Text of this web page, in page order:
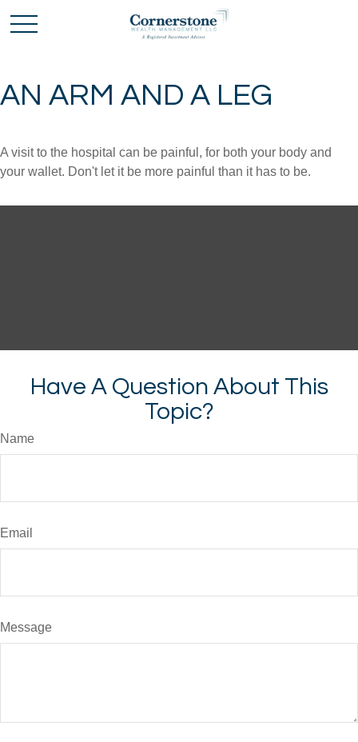
AN ARM AND A LEG
A visit to the hospital can be painful, for both your body and
your wallet. Don't let it be more painful than it has to be.
Have A Question About This
Topic?
Name
Email
Message